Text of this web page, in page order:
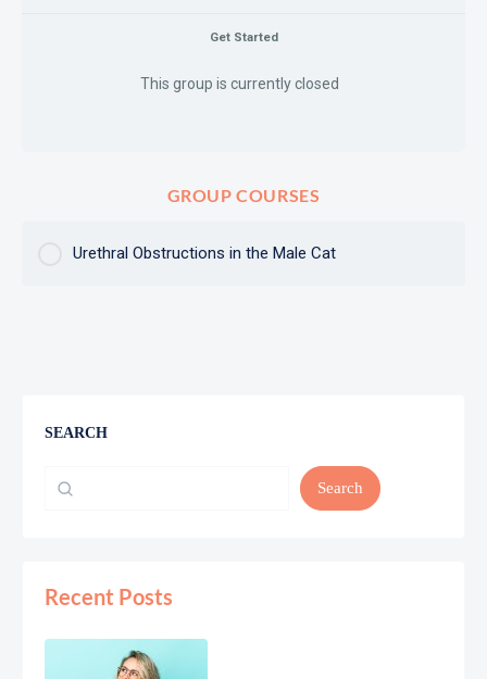
Get Started
This group is currently closed
GROUP COURSES
Urethral Obstructions in the Male Cat
SEARCH
Search
Recent Posts